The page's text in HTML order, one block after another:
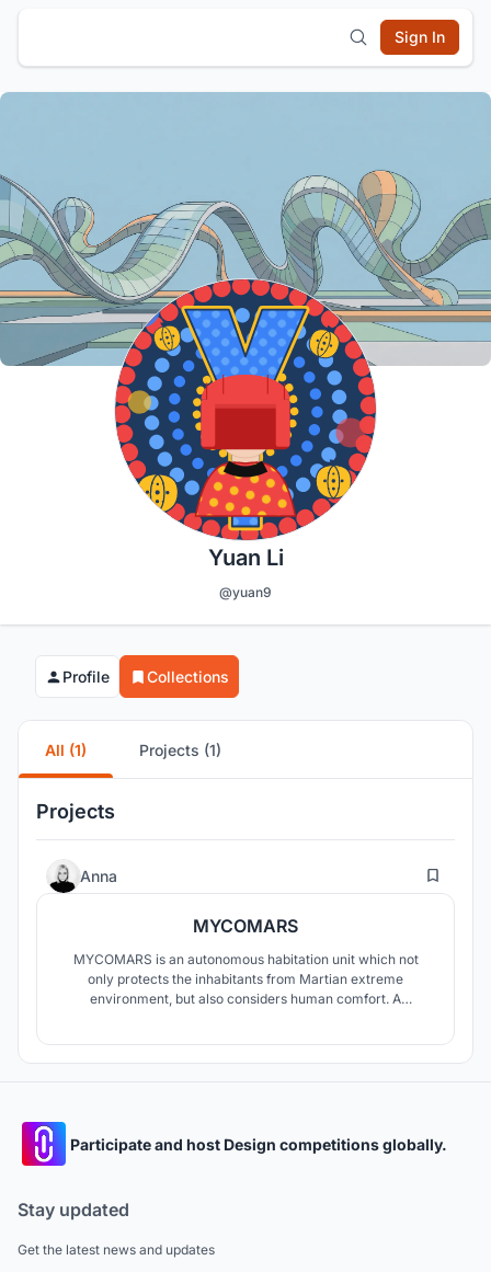
Sign In
Yuan Li
@yuan9
Profile Collections
All (1) Projects (1)
Projects
Anna 9
MYCOMARS
MYCOMARS is an autonomous habitation unit which not
only protects the inhabitants from Martian extreme
environment, but also considers human comfort. A
Participate and host Design competitions globally.
Stay updated
Get the latest news and updates